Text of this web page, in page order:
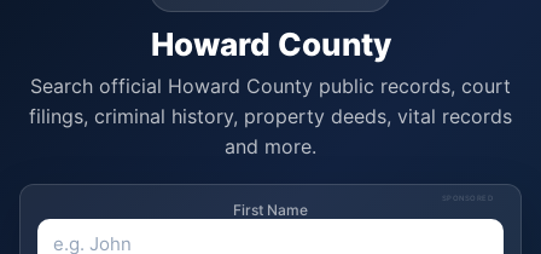
Howard County
Search official Howard County public records, court
filings, criminal history, property deeds, vital records
and more.
SPONSORED
First Name